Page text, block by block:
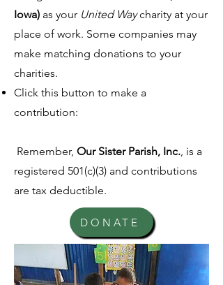
Iowa) as your United Waycharity at your
place of work. Some companies may
make matching donations to your
charities.
Click this button to make a
contribution:
Remember, Our Sister Parish, Inc., is a
registered 501(c)(3) and contributions
are tax deductible.
DONATE